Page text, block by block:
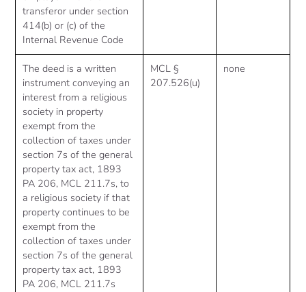
transferor under section
414(b) or (c) of the
Internal Revenue Code
The deed is a written
instrument conveying an
interest from a religious
society in property
exempt from the
collection of taxes under
section 7s of the general
property tax act, 1893
PA 206, MCL 211.7s, to
a religious society if that
property continues to be
exempt from the
collection of taxes under
section 7s of the general
property tax act, 1893
PA 206, MCL 211.7s
MCL §
207.526(u)
none